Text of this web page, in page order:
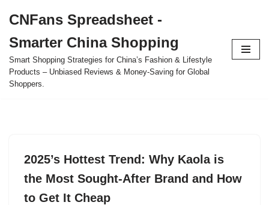
to
content
CNFans Spreadsheet -
Smarter China Shopping
Smart Shopping Strategies for China’s Fashion & Lifestyle
Products – Unbiased Reviews & Money-Saving for Global
Shoppers.
2025’s Hottest Trend: Why Kaola is
the Most Sought-After Brand and How
to Get It Cheap